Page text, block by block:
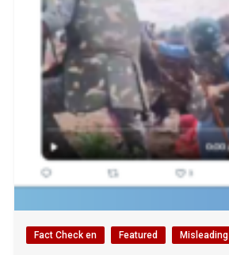
Fact Check en Featured Misleading